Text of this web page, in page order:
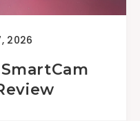
2026